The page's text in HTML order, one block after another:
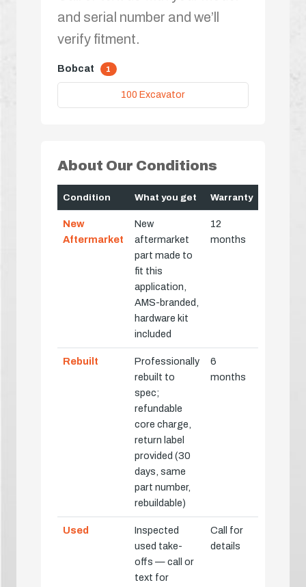
and serial number and we’ll
verify fitment.
Bobcat 1
100 Excavator
About Our Conditions
Condition What you get Warranty
New
Aftermarket
New
aftermarket
part made to
fit this
application,
AMS-branded,
hardware kit
included
12
months
Rebuilt
Professionally
rebuilt to
spec;
refundable
core charge,
return label
provided (30
days, same
part number,
rebuildable)
6
months
Used
Inspected
used take-
offs — call or
text for
Call for
details